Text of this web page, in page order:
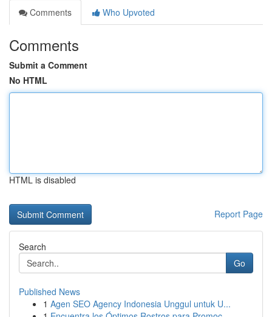
Comments
Who Upvoted
Comments
Submit a Comment
No HTML
HTML is disabled
Report Page
Search
Go
Published News
1 Agen SEO Agency Indonesia Unggul untuk U...